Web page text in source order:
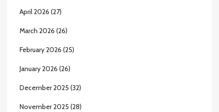
April 2026 (27)
March 2026 (26)
February 2026 (25)
January 2026 (26)
December 2025 (32)
November 2025 (28)